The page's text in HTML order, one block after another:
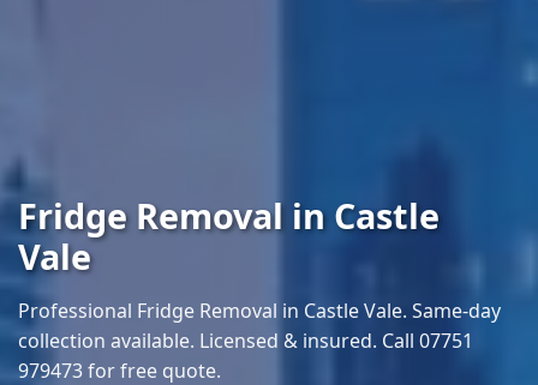
Fridge Removal in Castle
Vale
Professional Fridge Removal in Castle Vale. Same-day
collection available. Licensed & insured. Call 07751
979473 for free quote.